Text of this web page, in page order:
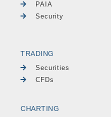
PAIA
Security
TRADING
Securities
CFDs
CHARTING